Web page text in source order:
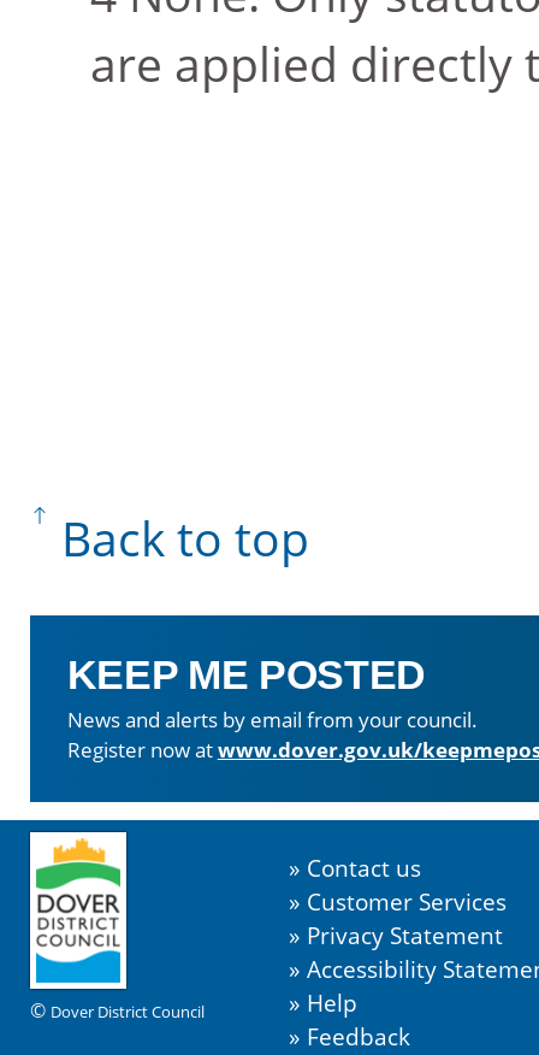
are applied directly
Back to top
KEEP ME POSTED
News and alerts by email from your council.
Register now atwww.dover.gov.uk/
© Dover District Council
Contact us
Customer Services
Privacy Statement
Accessibility
Help
Feedback